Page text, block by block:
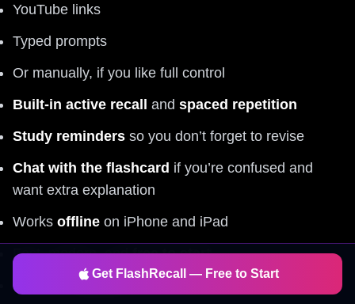
YouTube links
Typed prompts
Or manually, if you like full control
Built-in active recall and spaced repetition
Study reminders so you don’t forget to revise
Chat with the flashcard if you’re confused and
want extra explanation
Works offline on iPhone and iPad
Fast, modern, andfree to start
Great for
science
Get FlashRecall — Free to Start